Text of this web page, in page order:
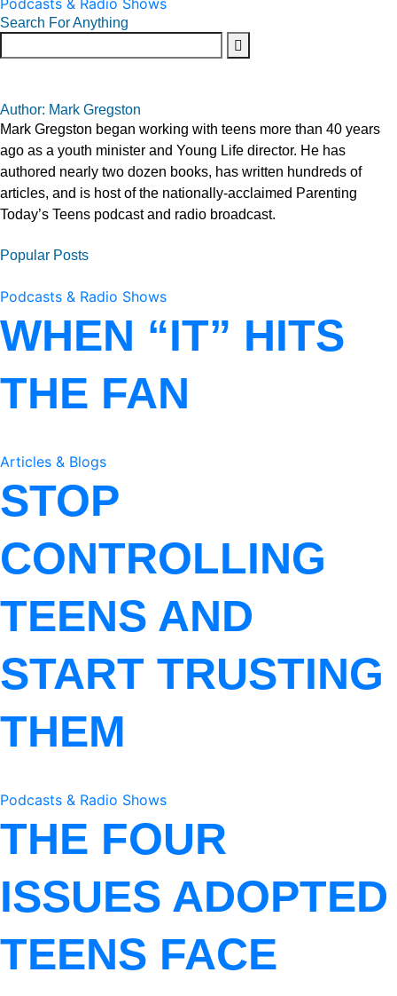
Podcasts & Radio Shows
Search For Anything
Author: Mark Gregston
Mark Gregston began working with teens more than 40 years
ago as a youth minister and Young Life director. He has
authored nearly two dozen books, has written hundreds of
articles, and is host of the nationally-acclaimed Parenting
Today’s Teens podcast and radio broadcast.
Popular Posts
Podcasts & Radio Shows
WHEN “IT” HITS
THE FAN
Articles & Blogs
STOP
CONTROLLING
TEENS AND
START TRUSTING
THEM
Podcasts & Radio Shows
THE FOUR
ISSUES ADOPTED
TEENS FACE